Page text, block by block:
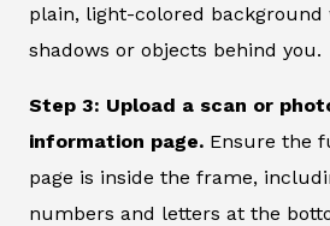
plain, light-colored background
shadows or objects behind you.
Step 3: Upload a scan or
information page. Ensure the
page is inside the frame,
numbers and letters at the